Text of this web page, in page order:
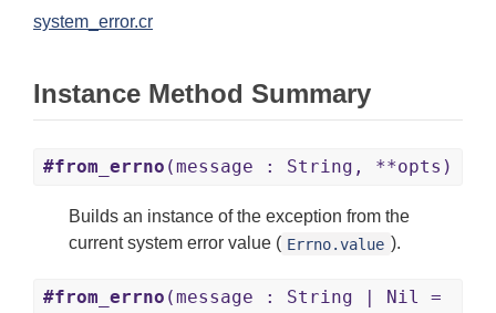
system_error.cr
Instance Method Summary
#from_errno (message : String, **opts)
Builds an instance of the exception from the
current system error value ( Errno.value ).
#from_errno (message : String | Nil =